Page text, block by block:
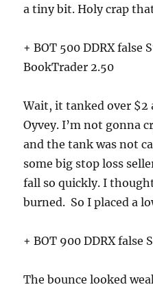
a tiny bit. Holy crap
+ BOT 500 DDRX false
BookTrader 2.50
Wait, it tanked over $2
Oyvey. I’m not gonna
and the tank was not
some big stop loss
fall so quickly. I
burned. So I placed a
+ BOT 900 DDRX false
The bounce looked